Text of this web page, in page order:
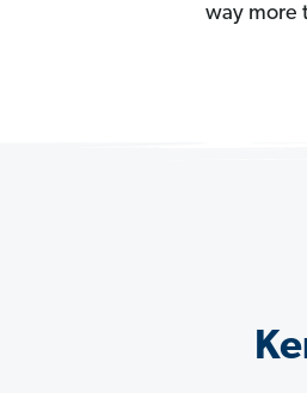
way more